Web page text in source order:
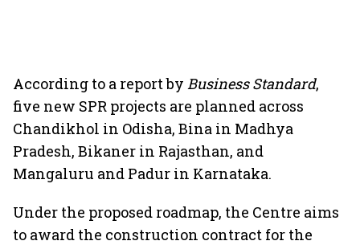
According to a report by Business Standard,
five new SPR projects are planned across
Chandikhol in Odisha, Bina in Madhya
Pradesh, Bikaner in Rajasthan, and
Mangaluru and Padur in Karnataka.
Under the proposed roadmap, the Centre aims
to award the construction contract for the